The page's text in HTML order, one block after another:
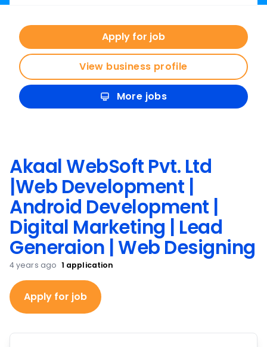
Apply for job
View business profile
More jobs
Akaal WebSoft Pvt. Ltd
|Web Development |
Android Development |
Digital Marketing | Lead
Generaion | Web Designing
4 years ago 1 application
Apply for job